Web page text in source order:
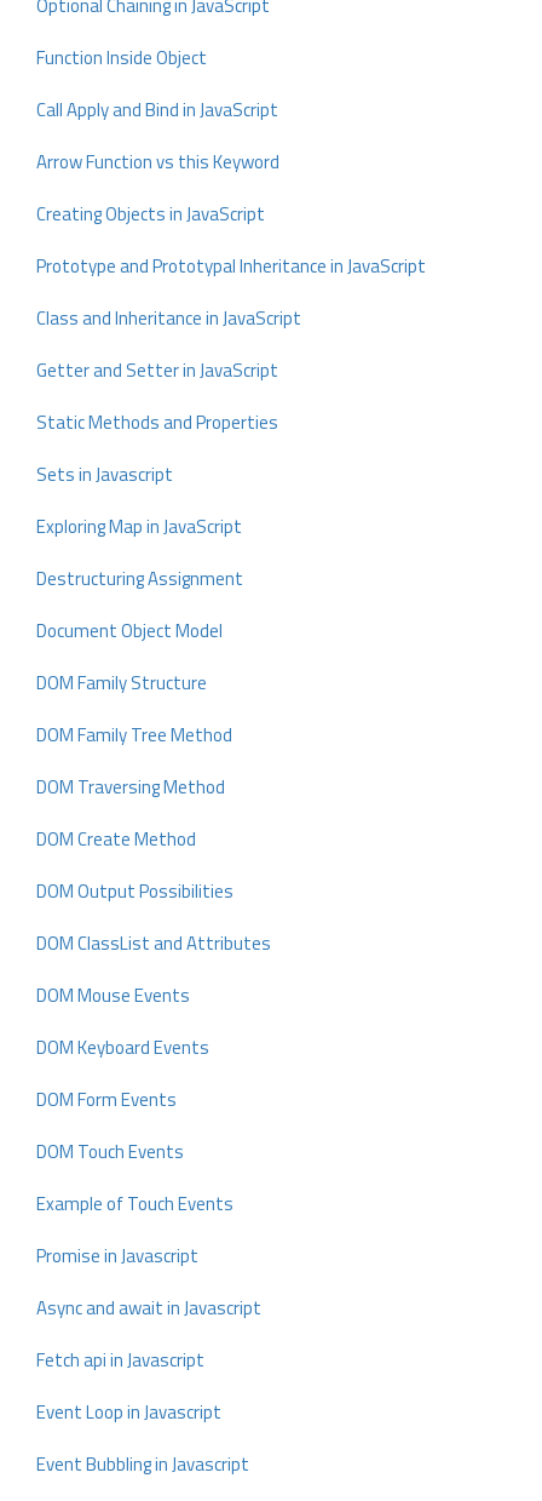
Function Inside Object
Call Apply and Bind in JavaScript
Arrow Function vs this Keyword
Creating Objects in JavaScript
Prototype and Prototypal Inheritance in JavaScript
Class and Inheritance in JavaScript
Getter and Setter in JavaScript
Static Methods and Properties
Sets in Javascript
Exploring Map in JavaScript
Destructuring Assignment
Document Object Model
DOM Family Structure
DOM Family Tree Method
DOM Traversing Method
DOM Create Method
DOM Output Possibilities
DOM ClassList and Attributes
DOM Mouse Events
DOM Keyboard Events
DOM Form Events
DOM Touch Events
Example of Touch Events
Promise in Javascript
Async and await in Javascript
Fetch api in Javascript
Event Loop in Javascript
Event Bubbling in Javascript